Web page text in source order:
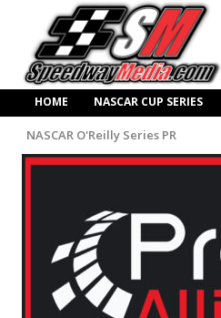
HOME NASCAR CUP SERIES
NASCAR O'Reilly Series PR